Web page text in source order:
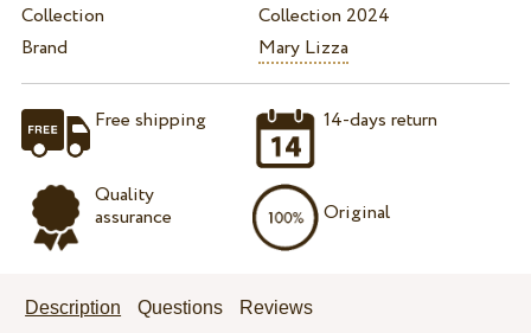
Collection
Collection 2024
Brand
Mary Lizza
Free shipping
Quality
assurance
14-days return
Original
Description Questions Reviews